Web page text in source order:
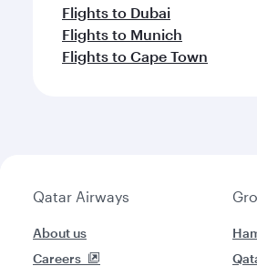
Flights to Dubai
Flights to Munich
Flights to Cape Town
Qatar Airways
About us
Careers